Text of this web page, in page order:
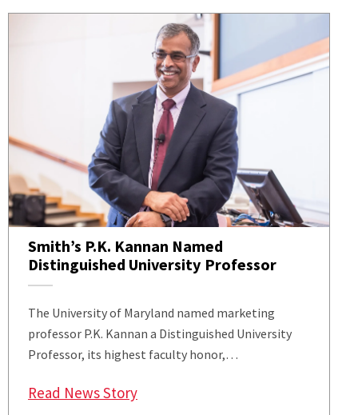
Smith’s P.K. Kannan Named
Distinguished University Professor
The University of Maryland named marketing
professor P.K. Kannan a Distinguished University
Professor, its highest faculty honor,…
Read News Story: Smith’s P.K. Kannan Named